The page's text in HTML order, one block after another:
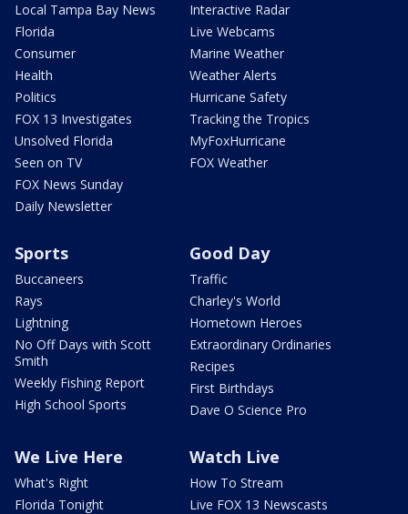
Local Tampa Bay News
Florida
Consumer
Health
Politics
FOX 13 Investigates
Unsolved Florida
Seen on TV
FOX News Sunday
Daily Newsletter
Interactive Radar
Live Webcams
Marine Weather
Weather Alerts
Hurricane Safety
Tracking the Tropics
MyFoxHurricane
FOX Weather
Sports
Buccaneers
Rays
Lightning
No Off Days with Scott
Smith
Weekly Fishing Report
High School Sports
Good Day
Traffic
Charley's World
Hometown Heroes
Extraordinary Ordinaries
Recipes
First Birthdays
Dave O Science Pro
We Live Here
What's Right
Florida Tonight
Watch Live
How To Stream
Live FOX 13 Newscasts